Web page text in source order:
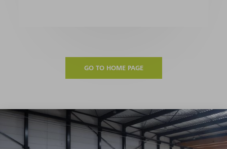
GO TO HOME PAGE